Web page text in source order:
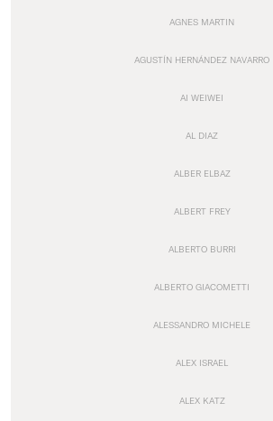
AGNES MARTIN
AGUSTÍN HERNÁNDEZ NAVARRO
AI WEIWEI
AL DIAZ
ALBER ELBAZ
ALBERT FREY
ALBERTO BURRI
ALBERTO GIACOMETTI
ALESSANDRO MICHELE
ALEX ISRAEL
ALEX KATZ